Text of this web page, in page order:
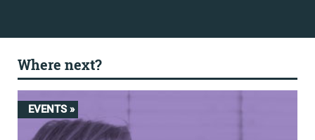
Where next?
EVENTS »